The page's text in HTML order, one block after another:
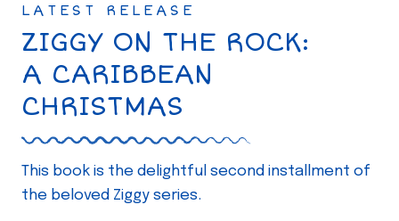
LATEST RELEASE
ZIGGY ON THE ROCK:
A CARIBBEAN
CHRISTMAS
This book is the delightful second installment of
the beloved Ziggy series.